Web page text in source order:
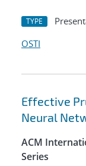
TYPE
OSTI
Effective
Neural
ACM
Series